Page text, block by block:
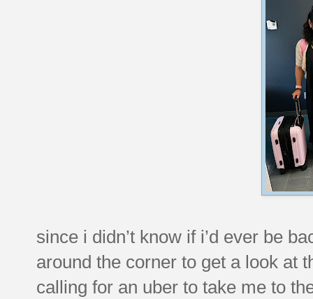
since i didn’t know if i’d ever be
around the corner to get a look at
calling for an uber to take me to